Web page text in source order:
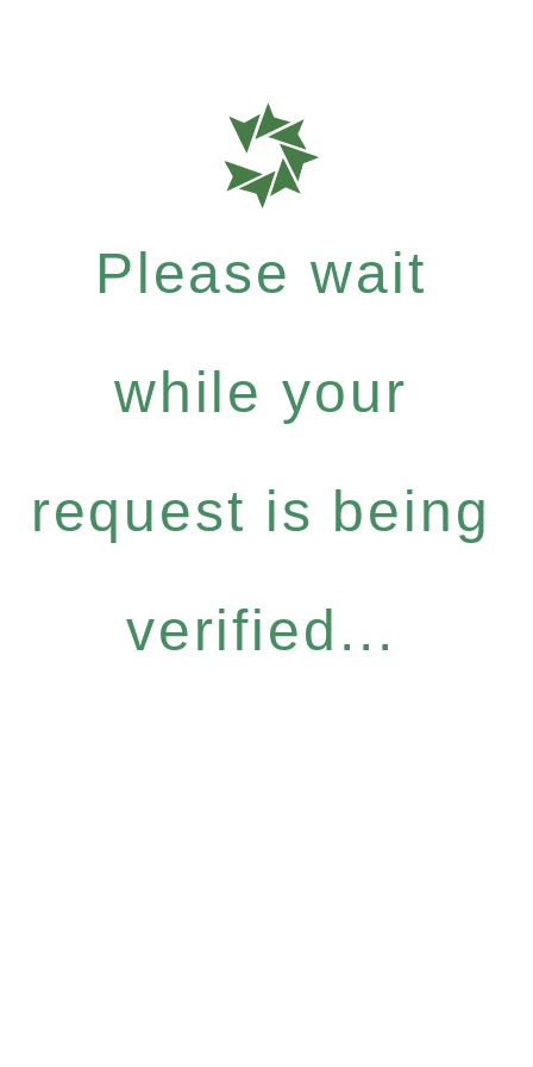
Please wait
while your
request is being
verified...